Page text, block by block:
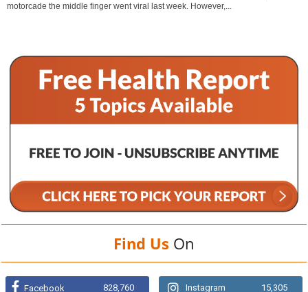
motorcade the middle finger went viral last week. However,...
Find Us On
Facebook 828,760 Instagram 15,305